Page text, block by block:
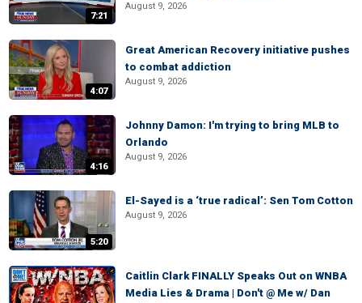
7:21
August 9, 2026
4:07
Great American Recovery initiative pushes
to combat addiction
August 9, 2026
4:16
Johnny Damon: I'm trying to bring MLB to
Orlando
August 9, 2026
5:20
El-Sayed is a ‘true radical’: Sen Tom Cotton
August 9, 2026
Caitlin Clark FINALLY Speaks Out on WNBA
Media Lies & Drama | Don't @ Me w/ Dan